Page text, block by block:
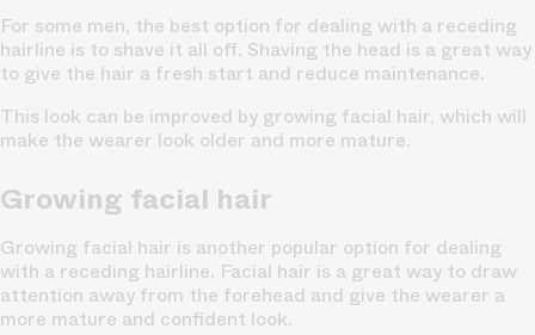
For some men, the best option for dealing with a receding
hairline is to shave it all off. Shaving the head is a great way
to give the hair a fresh start and reduce maintenance.
This look can be improved by growing facial hair, which will
make the wearer look older and more mature.
Growing facial hair
Growing facial hair is another popular option for dealing
with a receding hairline. Facial hair is a great way to draw
attention away from the forehead and give the wearer a
more mature and confident look.